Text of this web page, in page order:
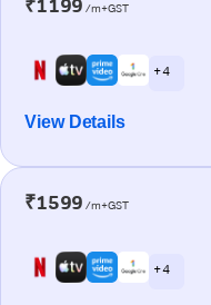
₹1199 /m+GST
+ 4
View Details
₹1599 /m+GST
+ 4